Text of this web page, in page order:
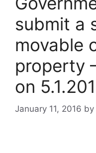
submit a
movable
property
on
January 11, 2016 by